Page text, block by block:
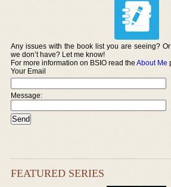
Any issues with the book list you are seeing?
we don’t have? Let me know!
For more information on BSIO read theAbout Me
Your Email
Message:
FEATURED SERIES